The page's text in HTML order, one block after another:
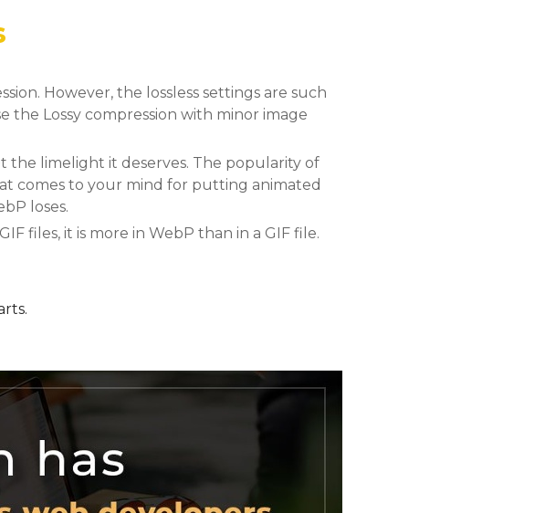
However, the lossless settings are such
the Lossy compression with minor image
the limelight it deserves. The popularity of
comes to your mind for putting animated
loses.
files, it is more in WebP than in a GIF file.